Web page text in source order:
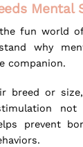
Mental
fun world
why
companion.
breed or
prevent